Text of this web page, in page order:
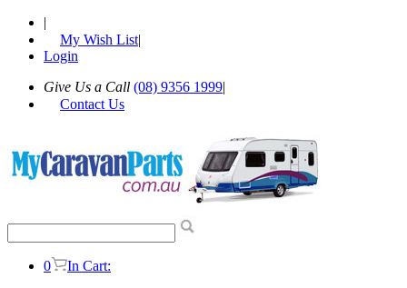
|
My Wish List|
Login
Give Us a Call (08) 9356 1999|
Contact Us
0
In Cart: